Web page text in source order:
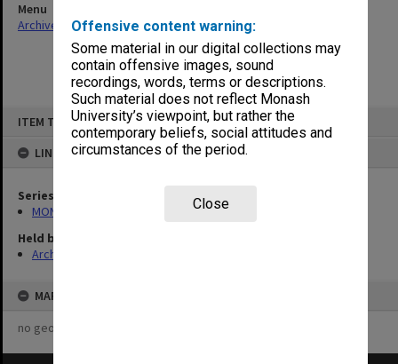
Offensive content warning:
Some material in our digital collections may
contain offensive images, sound
recordings, words, terms or descriptions.
Such material does not reflect Monash
University’s viewpoint, but rather the
contemporary beliefs, social attitudes and
circumstances of the period.
Close
ITEM TYPE: ITEM
LINKED TO
Series
MON157: Scorebooks
Held by
Archives
MAP
no geotags or polygons yet
Menu
Archives Collections|Browse non-digitised items